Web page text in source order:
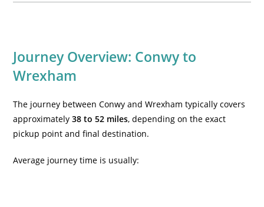
Journey Overview: Conwy to
Wrexham
The journey between Conwy and Wrexham typically covers
approximately38 to 52 miles, depending on the exact
pickup point and final destination.
Average journey time is usually: